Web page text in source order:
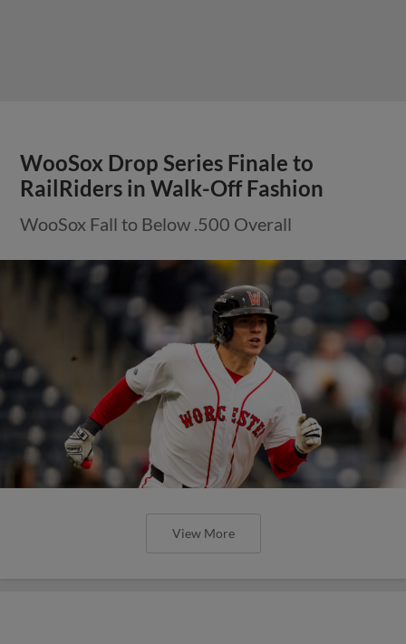
WooSox Drop Series Finale to
RailRiders in Walk-Off Fashion
WooSox Fall to Below .500 Overall
View More